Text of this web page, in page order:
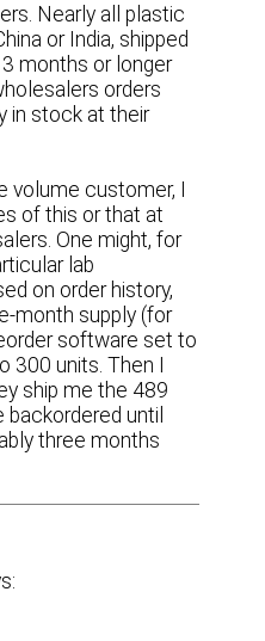
Nearly all plastic
or India, shipped
months or longer
orders
in stock at their
volume customer, I
of this or that at
One might, for
lab
on order history,
month supply (for
software set to
300 units. Then I
ship me the 489
backordered until
three months